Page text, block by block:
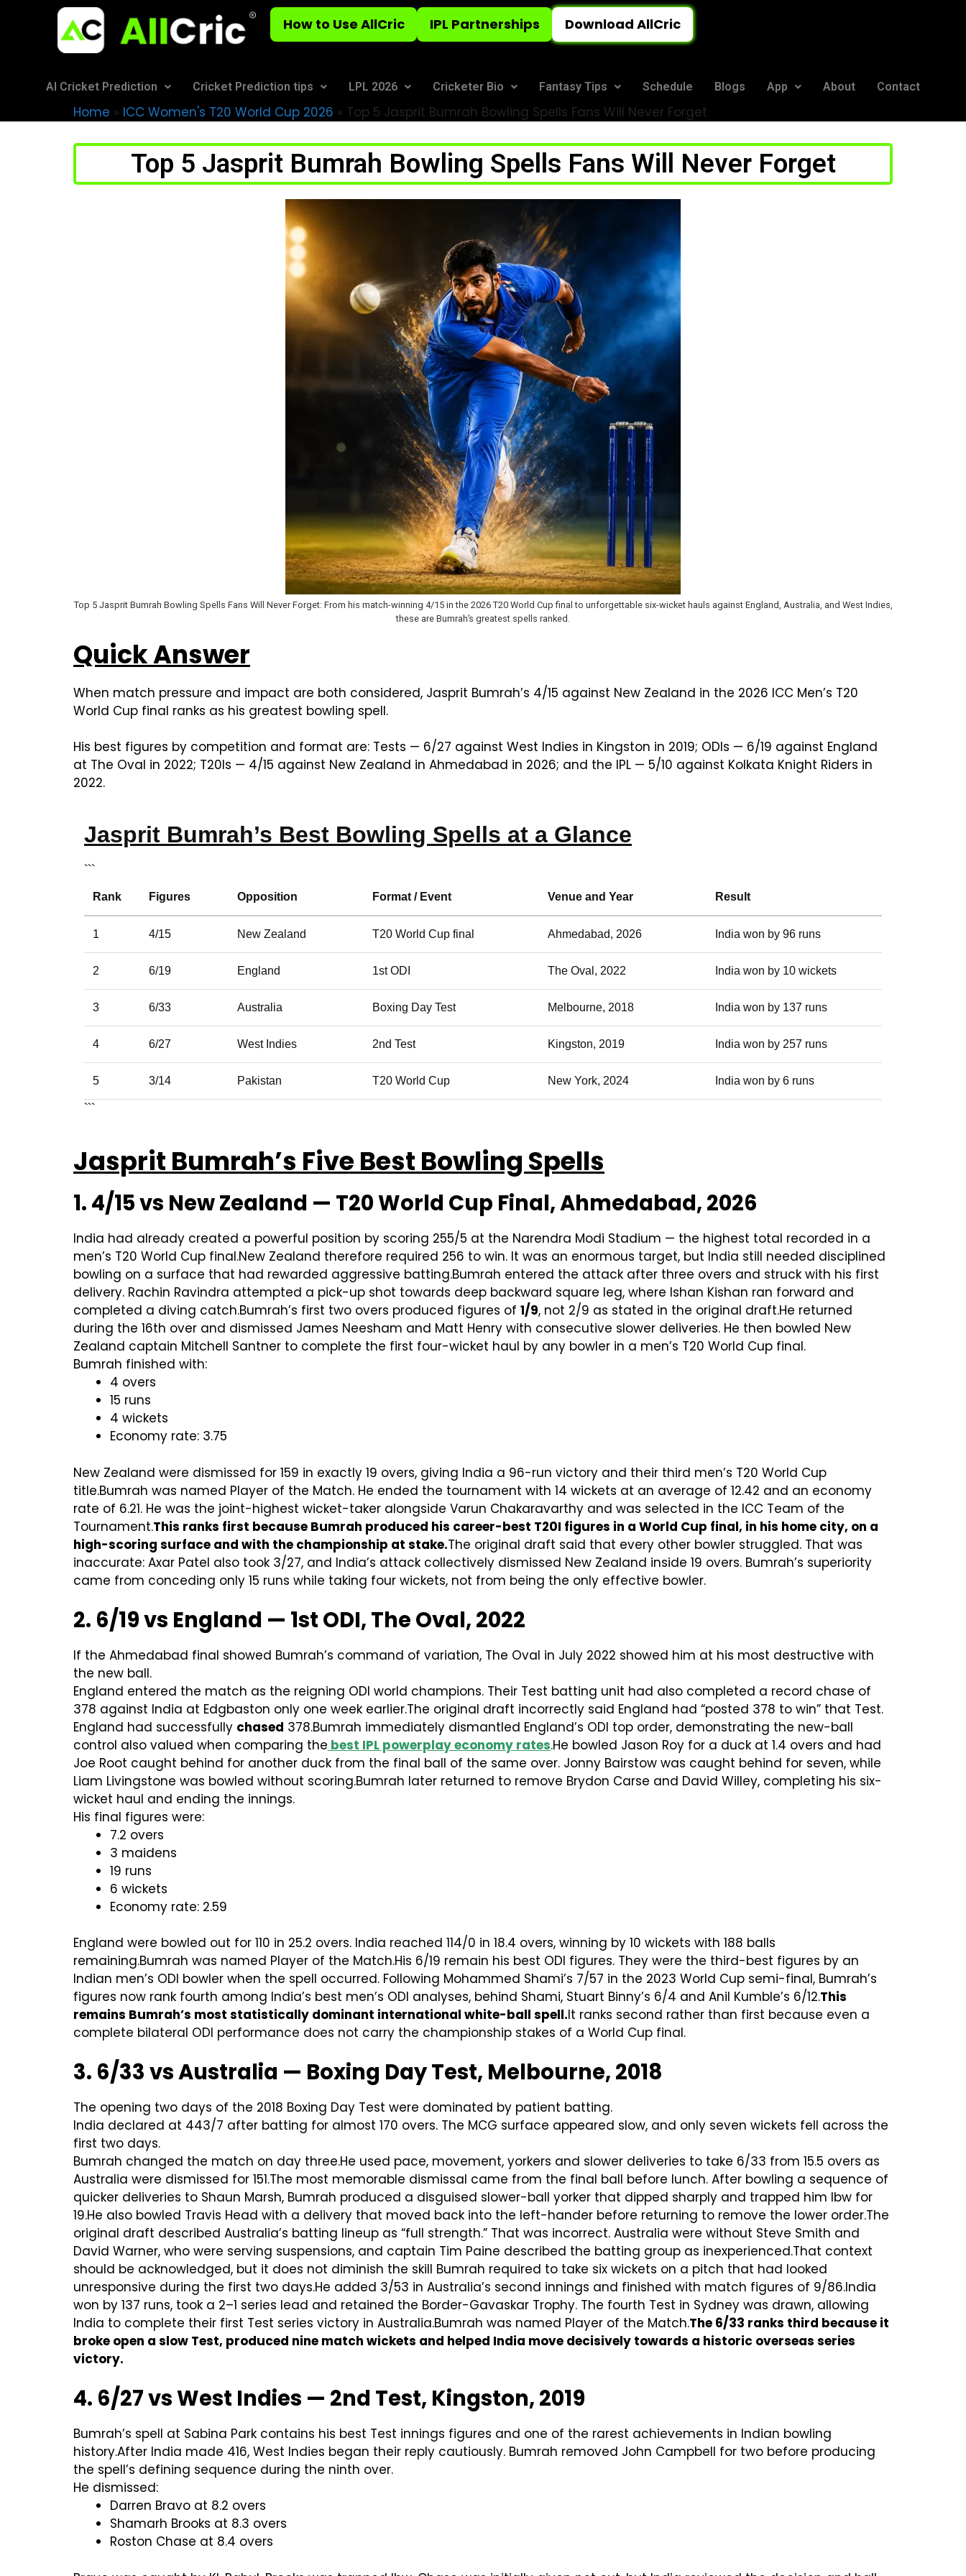
How to Use AllCric IPL Partnerships Download AllCric
AI Cricket Prediction Cricket Prediction tips LPL 2026 Cricketer Bio Fantasy Tips Schedule Blogs App About Contact
Home » ICC Women's T20 World Cup 2026 » Top 5 Jasprit Bumrah Bowling Spells Fans Will Never Forget
Top 5 Jasprit Bumrah Bowling Spells Fans Will Never Forget
Top 5 Jasprit Bumrah Bowling Spells Fans Will Never Forget: From his match-winning 4/15 in the 2026 T20 World Cup final to unforgettable six-wicket hauls against England, Australia, and West Indies,
these are Bumrah’s greatest spells ranked.
Quick Answer
When match pressure and impact are both considered, Jasprit Bumrah’s 4/15 against New Zealand in the 2026 ICC Men’s T20
World Cup final ranks as his greatest bowling spell.
His best figures by competition and format are: Tests — 6/27 against West Indies in Kingston in 2019; ODIs — 6/19 against England
at The Oval in 2022; T20Is — 4/15 against New Zealand in Ahmedabad in 2026; and the IPL — 5/10 against Kolkata Knight Riders in
2022.
Jasprit Bumrah’s Best Bowling Spells at a Glance
```
Rank Figures Opposition Format / Event Venue and Year Result
1 4/15 New Zealand T20 World Cup final Ahmedabad, 2026 India won by 96 runs
2 6/19 England 1st ODI The Oval, 2022 India won by 10 wickets
3 6/33 Australia Boxing Day Test Melbourne, 2018 India won by 137 runs
4 6/27 West Indies 2nd Test Kingston, 2019 India won by 257 runs
5 3/14 Pakistan T20 World Cup New York, 2024 India won by 6 runs
```
Jasprit Bumrah’s Five Best Bowling Spells
1. 4/15 vs New Zealand — T20 World Cup Final, Ahmedabad, 2026
India had already created a powerful position by scoring 255/5 at the Narendra Modi Stadium — the highest total recorded in a
men’s T20 World Cup final.New Zealand therefore required 256 to win. It was an enormous target, but India still needed disciplined
bowling on a surface that had rewarded aggressive batting.Bumrah entered the attack after three overs and struck with his first
delivery. Rachin Ravindra attempted a pick-up shot towards deep backward square leg, where Ishan Kishan ran forward and
completed a diving catch.Bumrah’s first two overs produced figures of 1/9, not 2/9 as stated in the original draft.He returned
during the 16th over and dismissed James Neesham and Matt Henry with consecutive slower deliveries. He then bowled New
Zealand captain Mitchell Santner to complete the first four-wicket haul by any bowler in a men’s T20 World Cup final.
Bumrah finished with:
4 overs
15 runs
4 wickets
Economy rate: 3.75
New Zealand were dismissed for 159 in exactly 19 overs, giving India a 96-run victory and their third men’s T20 World Cup
title.Bumrah was named Player of the Match. He ended the tournament with 14 wickets at an average of 12.42 and an economy
rate of 6.21. He was the joint-highest wicket-taker alongside Varun Chakaravarthy and was selected in the ICC Team of the
Tournament.This ranks first because Bumrah produced his career-best T20I figures in a World Cup final, in his home city, on a
high-scoring surface and with the championship at stake.The original draft said that every other bowler struggled. That was
inaccurate: Axar Patel also took 3/27, and India’s attack collectively dismissed New Zealand inside 19 overs. Bumrah’s superiority
came from conceding only 15 runs while taking four wickets, not from being the only effective bowler.
2. 6/19 vs England — 1st ODI, The Oval, 2022
If the Ahmedabad final showed Bumrah’s command of variation, The Oval in July 2022 showed him at his most destructive with
the new ball.
England entered the match as the reigning ODI world champions. Their Test batting unit had also completed a record chase of
378 against India at Edgbaston only one week earlier.The original draft incorrectly said England had “posted 378 to win” that Test.
England had successfully chased 378.Bumrah immediately dismantled England’s ODI top order, demonstrating the new-ball
control also valued when comparing the best IPL powerplay economy rates.He bowled Jason Roy for a duck at 1.4 overs and had
Joe Root caught behind for another duck from the final ball of the same over. Jonny Bairstow was caught behind for seven, while
Liam Livingstone was bowled without scoring.Bumrah later returned to remove Brydon Carse and David Willey, completing his six-
wicket haul and ending the innings.
His final figures were:
7.2 overs
3 maidens
19 runs
6 wickets
Economy rate: 2.59
England were bowled out for 110 in 25.2 overs. India reached 114/0 in 18.4 overs, winning by 10 wickets with 188 balls
remaining.Bumrah was named Player of the Match.His 6/19 remain his best ODI figures. They were the third-best figures by an
Indian men’s ODI bowler when the spell occurred. Following Mohammed Shami’s 7/57 in the 2023 World Cup semi-final, Bumrah’s
figures now rank fourth among India’s best men’s ODI analyses, behind Shami, Stuart Binny’s 6/4 and Anil Kumble’s 6/12.This
remains Bumrah’s most statistically dominant international white-ball spell.It ranks second rather than first because even a
complete bilateral ODI performance does not carry the championship stakes of a World Cup final.
3. 6/33 vs Australia — Boxing Day Test, Melbourne, 2018
The opening two days of the 2018 Boxing Day Test were dominated by patient batting.
India declared at 443/7 after batting for almost 170 overs. The MCG surface appeared slow, and only seven wickets fell across the
first two days.
Bumrah changed the match on day three.He used pace, movement, yorkers and slower deliveries to take 6/33 from 15.5 overs as
Australia were dismissed for 151.The most memorable dismissal came from the final ball before lunch. After bowling a sequence of
quicker deliveries to Shaun Marsh, Bumrah produced a disguised slower-ball yorker that dipped sharply and trapped him lbw for
19.He also bowled Travis Head with a delivery that moved back into the left-hander before returning to remove the lower order.The
original draft described Australia’s batting lineup as “full strength.” That was incorrect. Australia were without Steve Smith and
David Warner, who were serving suspensions, and captain Tim Paine described the batting group as inexperienced.That context
should be acknowledged, but it does not diminish the skill Bumrah required to take six wickets on a pitch that had looked
unresponsive during the first two days.He added 3/53 in Australia’s second innings and finished with match figures of 9/86.India
won by 137 runs, took a 2–1 series lead and retained the Border-Gavaskar Trophy. The fourth Test in Sydney was drawn, allowing
India to complete their first Test series victory in Australia.Bumrah was named Player of the Match.The 6/33 ranks third because it
broke open a slow Test, produced nine match wickets and helped India move decisively towards a historic overseas series
victory.
4. 6/27 vs West Indies — 2nd Test, Kingston, 2019
Bumrah’s spell at Sabina Park contains his best Test innings figures and one of the rarest achievements in Indian bowling
history.After India made 416, West Indies began their reply cautiously. Bumrah removed John Campbell for two before producing
the spell’s defining sequence during the ninth over.
He dismissed:
Darren Bravo at 8.2 overs
Shamarh Brooks at 8.3 overs
Roston Chase at 8.4 overs